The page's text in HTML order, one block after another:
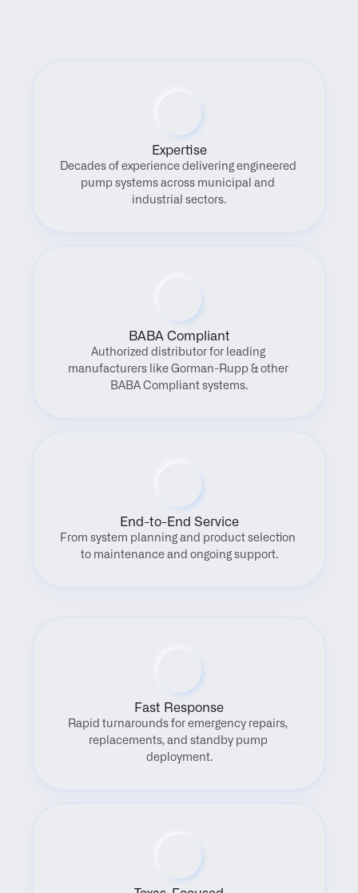
Expertise
Decades of experience delivering engineered
pump systems across municipal and
industrial sectors.
BABA Compliant
Authorized distributor for leading
manufacturers like Gorman-Rupp & other
BABA Compliant systems.
End-to-End Service
From system planning and product selection
to maintenance and ongoing support.
Fast Response
Rapid turnarounds for emergency repairs,
replacements, and standby pump
deployment.